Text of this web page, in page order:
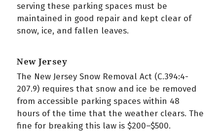
serving these parking spaces must be
maintained in good repair and kept clear of
snow, ice, and fallen leaves.
New Jersey
The New Jersey Snow Removal Act (C.394:4-
207.9) requires that snow and ice be removed
from accessible parking spaces within 48
hours of the time that the weather clears. The
fine for breaking this law is $200–$500.